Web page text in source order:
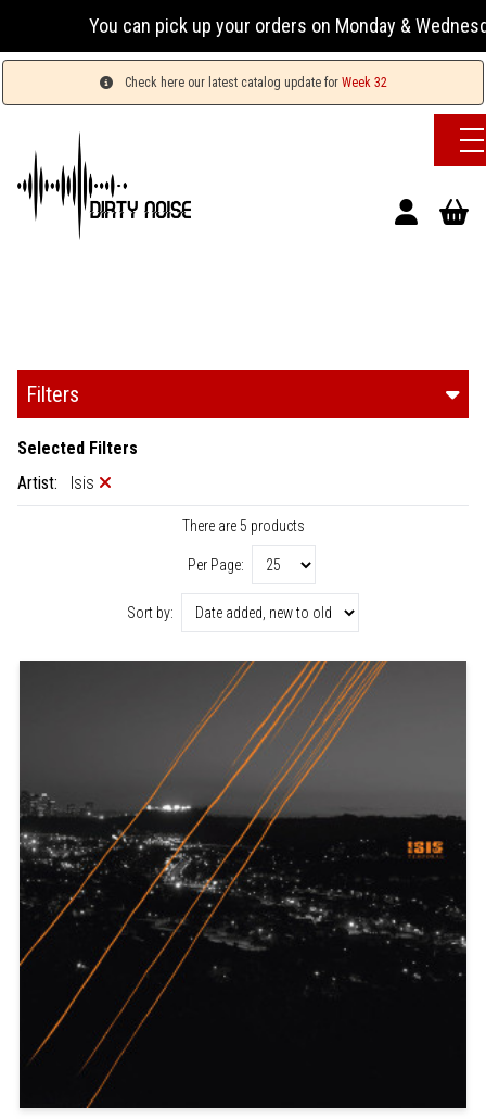
You can pick up your orders on Monday & Wednesday
Check here our latest catalog update for Week 32
Filters
Selected Filters
Artist:
Isis
There are 5 products
Per Page:
Sort by: